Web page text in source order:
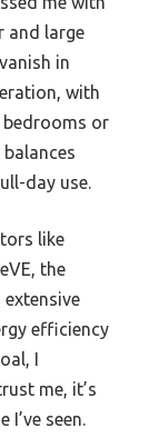
and large
in
with
bedrooms or
day use.
like
the
efficiency
I
me, it’s
seen.